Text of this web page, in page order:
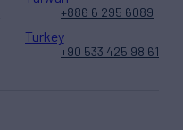
+886 6 295 6089
Turkey
+90 533 425 98 61